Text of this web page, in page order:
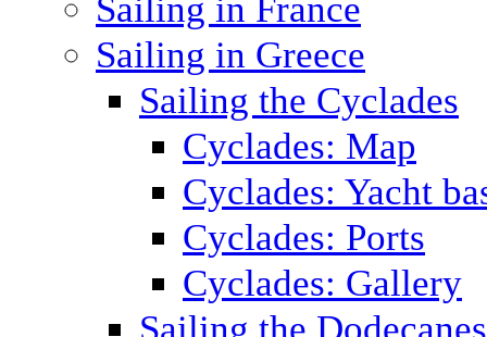
Sailing in France
Sailing in Greece
Sailing the Cyclades
Cyclades: Map
Cyclades: Yacht
Cyclades: Ports
Cyclades: Gallery